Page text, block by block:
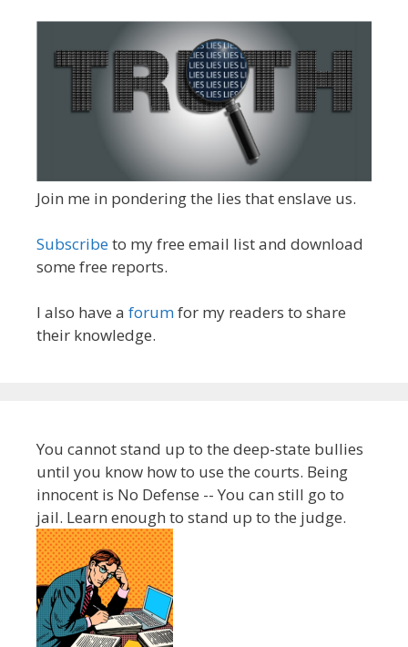
Join me in pondering the lies that enslave us.
Subscribeto my free email list and download
some free reports.
I also have a forumfor my readers to share
their knowledge.
You cannot stand up to the deep-state bullies
until you know how to use the courts. Being
innocent is No Defense -- You can still go to
jail. Learn enough to stand up to the judge.